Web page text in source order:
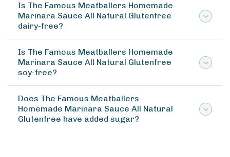
Is The Famous Meatballers Homemade
Marinara Sauce All Natural Glutenfree
dairy-free?
Is The Famous Meatballers Homemade
Marinara Sauce All Natural Glutenfree
soy-free?
Does The Famous Meatballers
Homemade Marinara Sauce All Natural
Glutenfree have added sugar?